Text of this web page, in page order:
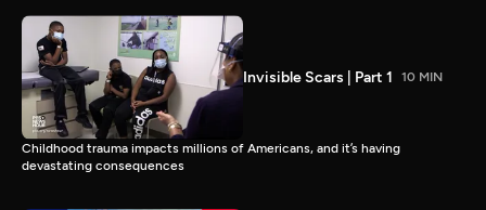
Invisible Scars | Part 1 10 MIN
Childhood trauma impacts millions of Americans, and it’s having
devastating consequences